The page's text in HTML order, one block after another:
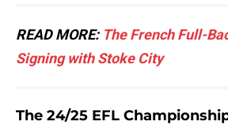
READ MORE: The French Full-
Signing with Stoke City
The 24/25 EFL